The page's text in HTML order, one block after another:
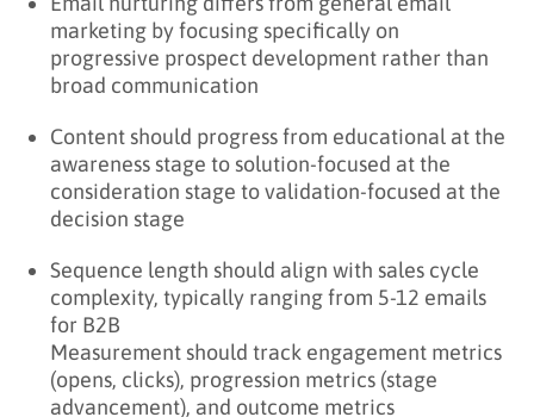
marketing by focusing specifically on
progressive prospect development rather than
broad communication
Content should progress from educational at the
awareness stage to solution-focused at the
consideration stage to validation-focused at the
decision stage
Sequence length should align with sales cycle
complexity, typically ranging from 5-12 emails
for B2B
Measurement should track engagement metrics
(opens, clicks), progression metrics (stage
advancement), and outcome metrics